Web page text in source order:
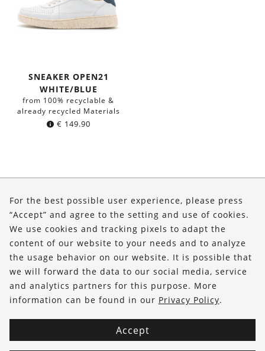
SNEAKER OPEN21
WHITE/BLUE
from 100% recyclable &
already recycled Materials
€ 149.90
Shop
Service
FOLLOW US
For the best possible user experience, please press
“Accept” and agree to the setting and use of cookies.
We use cookies and tracking pixels to adapt the
content of our website to your needs and to analyze
the usage behavior on our website. It is possible that
we will forward the data to our social media, service
and analytics partners for this purpose. More
information can be found in our Privacy Policy.
Accept